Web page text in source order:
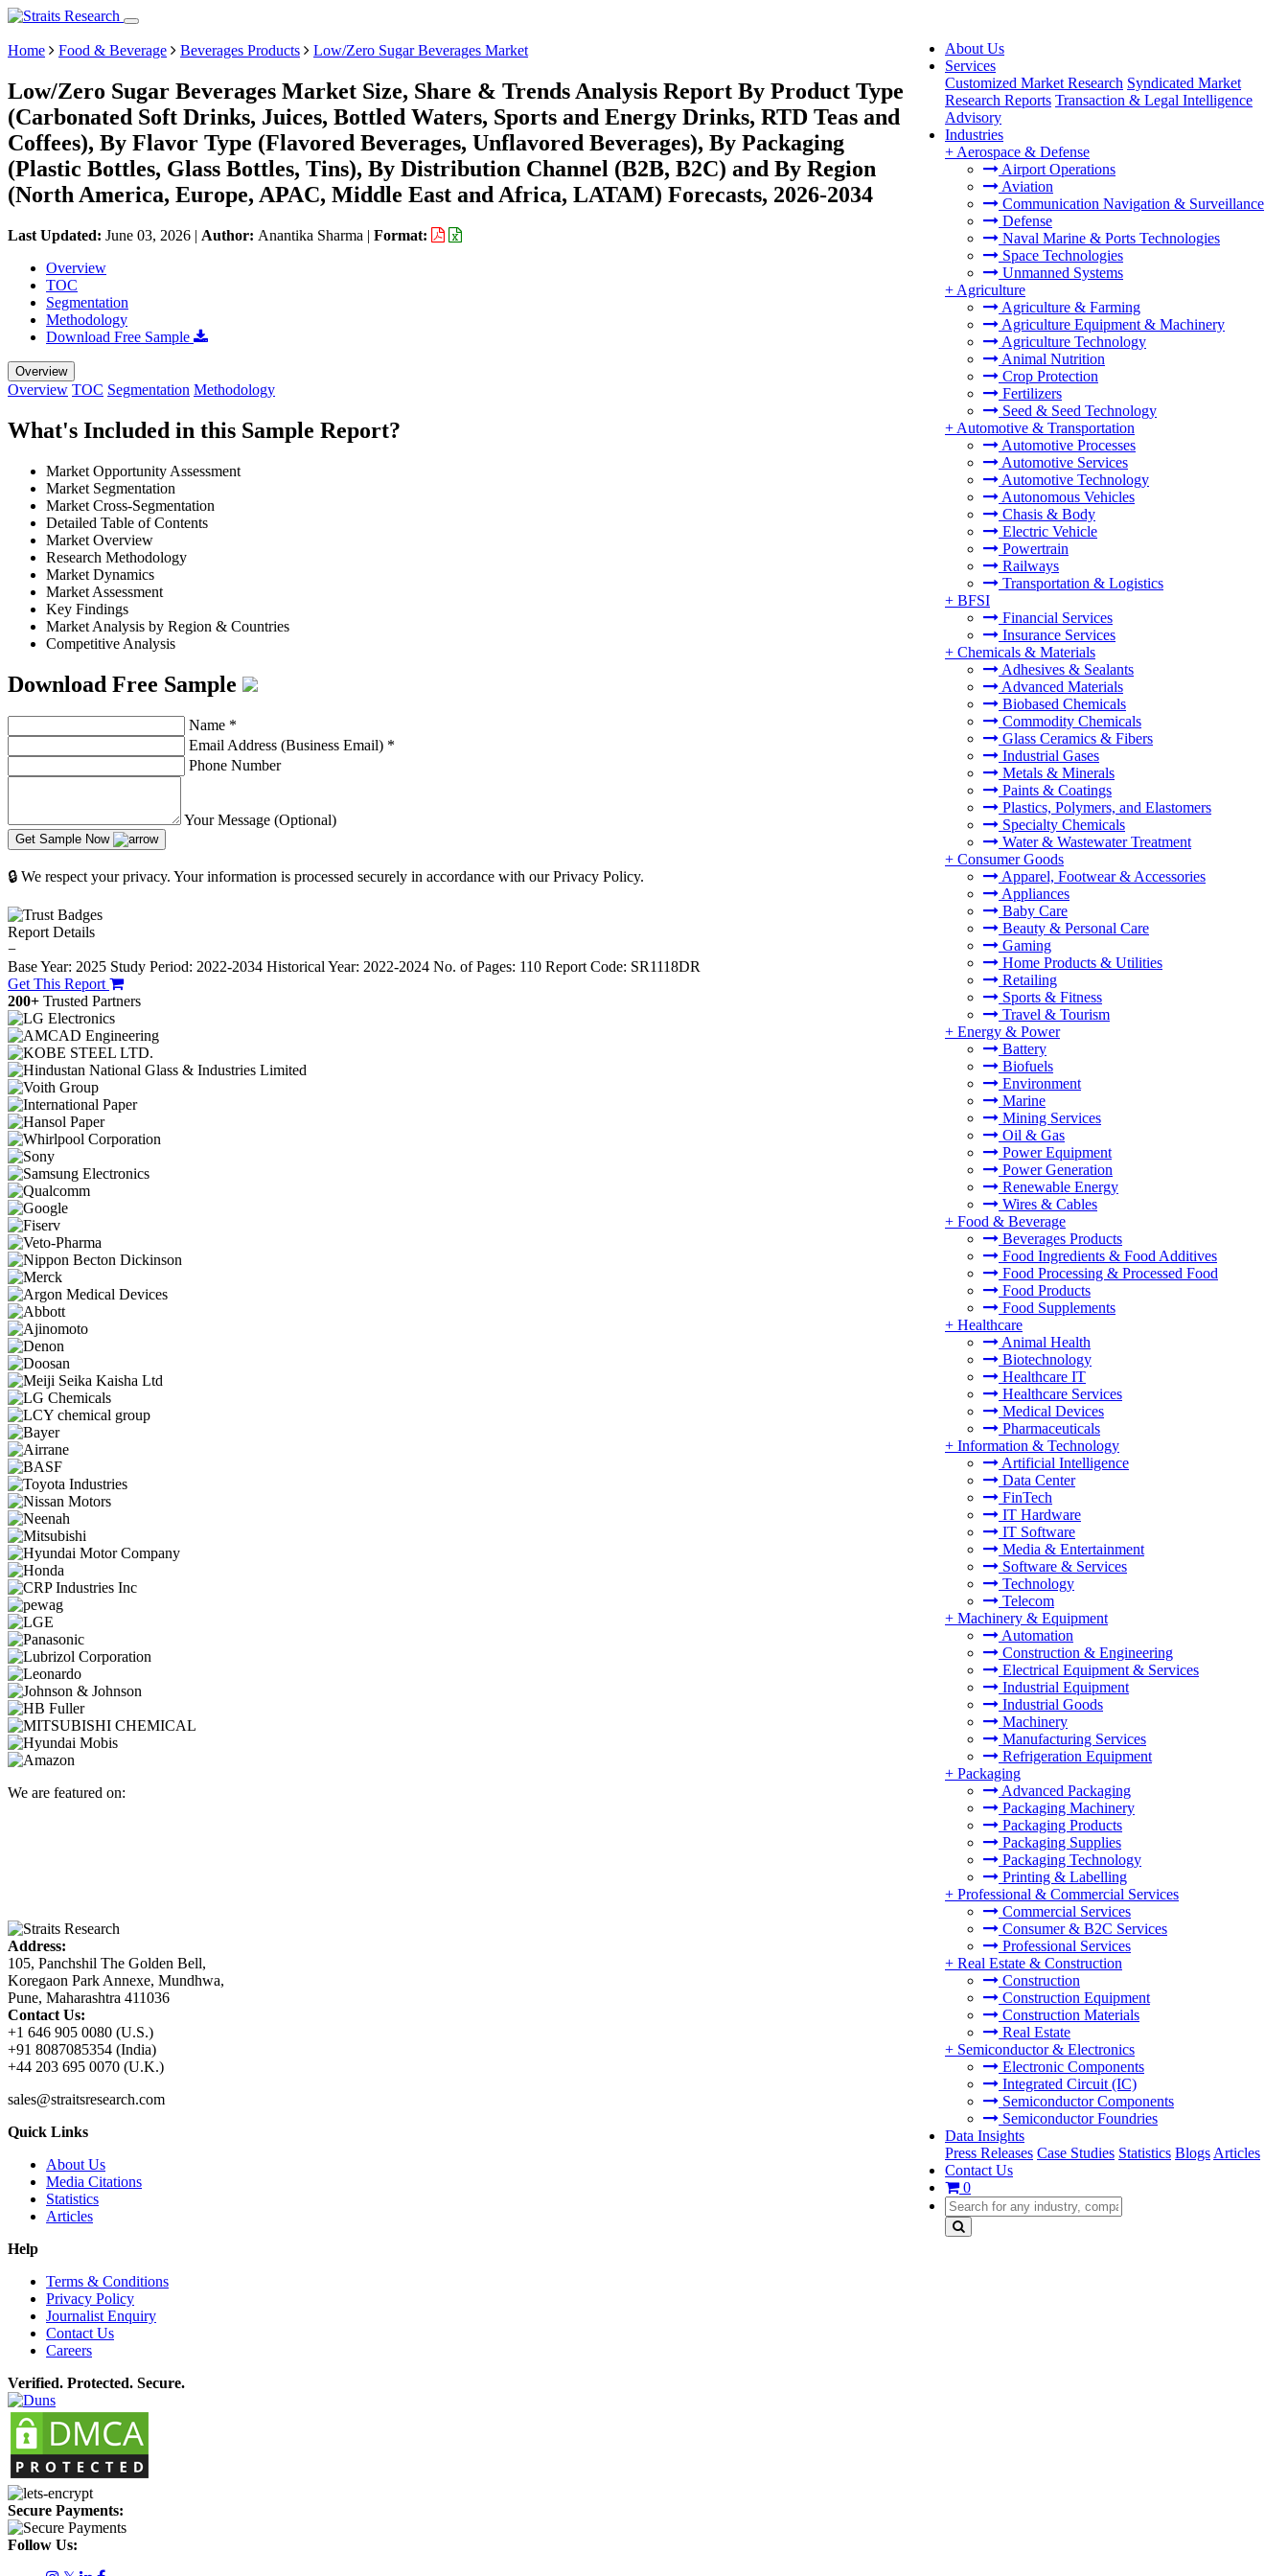
About Us
Services
Customized Market Research Syndicated Market
Research Reports Transaction & Legal Intelligence
Advisory
Industries
+ Aerospace & Defense
Airport Operations
Aviation
Communication Navigation & Surveillance
Defense
Naval Marine & Ports Technologies
Space Technologies
Unmanned Systems
+ Agriculture
Agriculture & Farming
Agriculture Equipment & Machinery
Agriculture Technology
Animal Nutrition
Crop Protection
Fertilizers
Seed & Seed Technology
+ Automotive & Transportation
Automotive Processes
Automotive Services
Automotive Technology
Autonomous Vehicles
Chasis & Body
Electric Vehicle
Powertrain
Railways
Transportation & Logistics
+ BFSI
Financial Services
Insurance Services
+ Chemicals & Materials
Adhesives & Sealants
Advanced Materials
Biobased Chemicals
Commodity Chemicals
Glass Ceramics & Fibers
Industrial Gases
Metals & Minerals
Paints & Coatings
Plastics, Polymers, and Elastomers
Specialty Chemicals
Water & Wastewater Treatment
+ Consumer Goods
Apparel, Footwear & Accessories
Appliances
Baby Care
Beauty & Personal Care
Gaming
Home Products & Utilities
Retailing
Sports & Fitness
Travel & Tourism
+ Energy & Power
Battery
Biofuels
Environment
Marine
Mining Services
Oil & Gas
Power Equipment
Power Generation
Renewable Energy
Wires & Cables
+ Food & Beverage
Beverages Products
Food Ingredients & Food Additives
Food Processing & Processed Food
Food Products
Food Supplements
+ Healthcare
Animal Health
Biotechnology
Healthcare IT
Healthcare Services
Medical Devices
Pharmaceuticals
+ Information & Technology
Artificial Intelligence
Data Center
FinTech
IT Hardware
IT Software
Media & Entertainment
Software & Services
Technology
Telecom
+ Machinery & Equipment
Automation
Construction & Engineering
Electrical Equipment & Services
Industrial Equipment
Industrial Goods
Machinery
Manufacturing Services
Refrigeration Equipment
+ Packaging
Advanced Packaging
Packaging Machinery
Packaging Products
Packaging Supplies
Packaging Technology
Printing & Labelling
+ Professional & Commercial Services
Commercial Services
Consumer & B2C Services
Professional Services
+ Real Estate & Construction
Construction
Construction Equipment
Construction Materials
Real Estate
+ Semiconductor & Electronics
Electronic Components
Integrated Circuit (IC)
Semiconductor Components
Semiconductor Foundries
Data Insights
Press Releases Case Studies Statistics Blogs Articles
Contact Us
0
Home Food & Beverage Beverages Products Low/Zero Sugar Beverages Market
Low/Zero Sugar Beverages Market Size, Share & Trends Analysis Report By Product Type
(Carbonated Soft Drinks, Juices, Bottled Waters, Sports and Energy Drinks, RTD Teas and
Coffees), By Flavor Type (Flavored Beverages, Unflavored Beverages), By Packaging
(Plastic Bottles, Glass Bottles, Tins), By Distribution Channel (B2B, B2C) and By Region
(North America, Europe, APAC, Middle East and Africa, LATAM) Forecasts, 2026-2034
Last Updated: June 03, 2026 | Author: Anantika Sharma | Format:
Overview
TOC
Segmentation
Methodology
Download Free Sample
Overview
Overview TOC Segmentation Methodology
What's Included in this Sample Report?
Market Opportunity Assessment
Market Segmentation
Market Cross-Segmentation
Detailed Table of Contents
Market Overview
Research Methodology
Market Dynamics
Market Assessment
Key Findings
Market Analysis by Region & Countries
Competitive Analysis
Download Free Sample
Name *
Email Address (Business Email) *
Phone Number
Your Message (Optional)
Get Sample Now
🔒 We respect your privacy. Your information is processed securely in accordance with our Privacy Policy.
Report Details
−
Base Year: 2025 Study Period: 2022-2034 Historical Year: 2022-2024 No. of Pages: 110 Report Code: SR1118DR
Get This Report
200+ Trusted Partners
We are featured on:
Address:
105, Panchshil The Golden Bell,
Koregaon Park Annexe, Mundhwa,
Pune, Maharashtra 411036
Contact Us:
+1 646 905 0080 (U.S.)
+91 8087085354 (India)
+44 203 695 0070 (U.K.)
sales@straitsresearch.com
Quick Links
About Us
Media Citations
Statistics
Articles
Help
Terms & Conditions
Privacy Policy
Journalist Enquiry
Contact Us
Careers
Verified. Protected. Secure.
Secure Payments:
Follow Us: